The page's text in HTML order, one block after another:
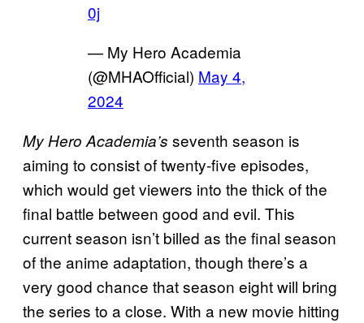
0j
— My Hero Academia
(@MHAOfficial) May 4,
2024
My Hero Academia’s seventh season is
aiming to consist of twenty-five episodes,
which would get viewers into the thick of the
final battle between good and evil. This
current season isn’t billed as the final season
of the anime adaptation, though there’s a
very good chance that season eight will bring
the series to a close. With a new movie hitting